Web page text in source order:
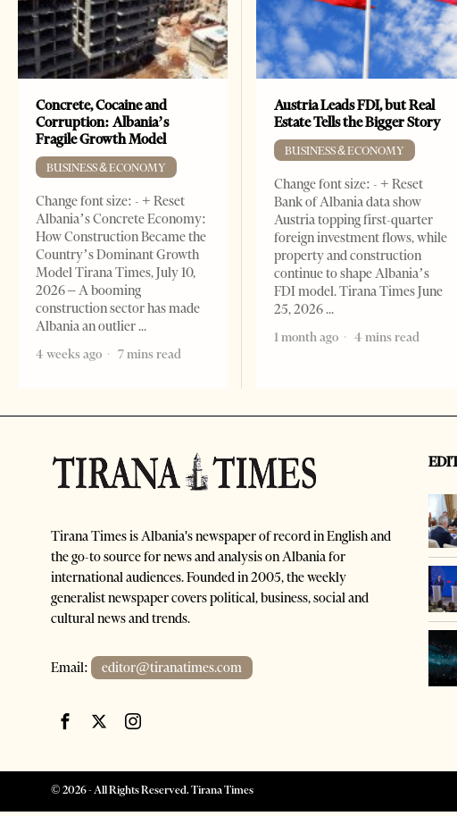
Concrete, Cocaine and
Corruption: Albania’s
Fragile Growth Model
BUSINESS & ECONOMY
Change font size: - + Reset
Albania’s Concrete Economy:
How Construction Became the
Country’s Dominant Growth
Model Tirana Times, July 10,
2026 – A booming
construction sector has made
Albania an outlier
4 weeks ago
7 mins read
Austria Leads FDI, but Real
Estate Tells the Bigger Story
BUSINESS & ECONOMY
Change font size: - + Reset
Bank of Albania data show
Austria topping first-quarter
foreign investment flows, while
property and construction
continue to shape Albania’s
FDI model. Tirana Times June
25, 2026
1 month ago
4 mins read
Tirana Times is Albania's newspaper of record in English and
the go-to source for news and analysis on Albania for
international audiences. Founded in 2005, the weekly
generalist newspaper covers political, business, social and
cultural news and trends.
Email: editor@tiranatimes.com
© 2026- All Rights Reserved. Tirana Times